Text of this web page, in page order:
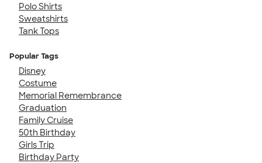
Polo Shirts
Sweatshirts
Tank Tops
Popular Tags
Disney
Costume
Memorial Remembrance
Graduation
Family Cruise
50th Birthday
Girls Trip
Birthday Party